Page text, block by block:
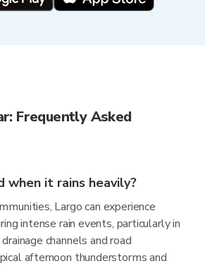
Frequently Asked
when it rains heavily?
Largo can experience
intense rain events, particularly in
channels and road
afternoon thunderstorms and